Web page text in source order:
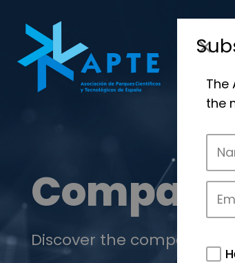
Discover the companies
The
the